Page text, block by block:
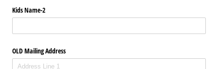
Kids Name-2
OLD Mailing Address